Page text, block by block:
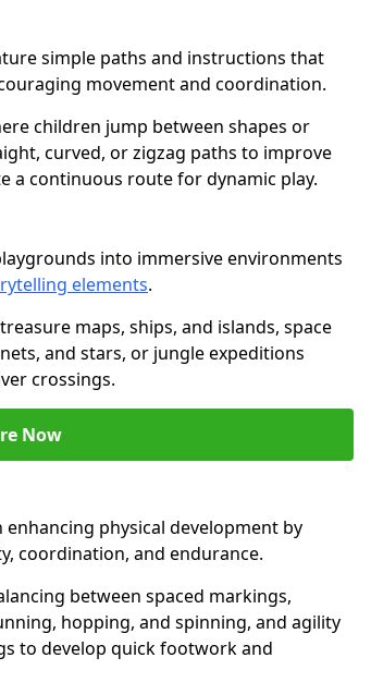
simple paths and instructions that
movement and coordination.
children jump between shapes or
curved, or zigzag paths to improve
a continuous route for dynamic play.
into immersive environments
elements.
maps, ships, and islands, space
and stars, or jungle expeditions
crossings.
Now
physical development by
coordination, and endurance.
between spaced markings,
hopping, and spinning, and agility
to develop quick footwork and